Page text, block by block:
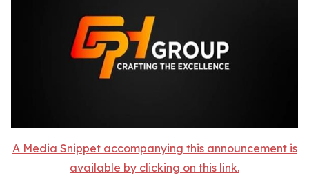
A Media Snippet accompanying this announcement is
available by clicking on this link.